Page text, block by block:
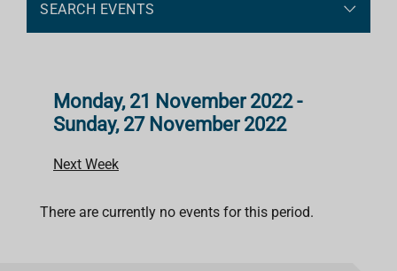
SEARCH EVENTS
Monday, 21 November 2022 -
Sunday, 27 November 2022
Next Week
There are currently no events for this period.